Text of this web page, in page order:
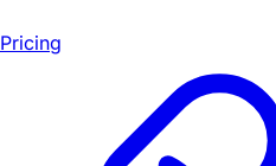
Pricing